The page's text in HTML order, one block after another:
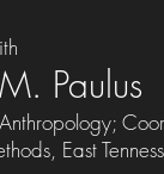
Paulus
East